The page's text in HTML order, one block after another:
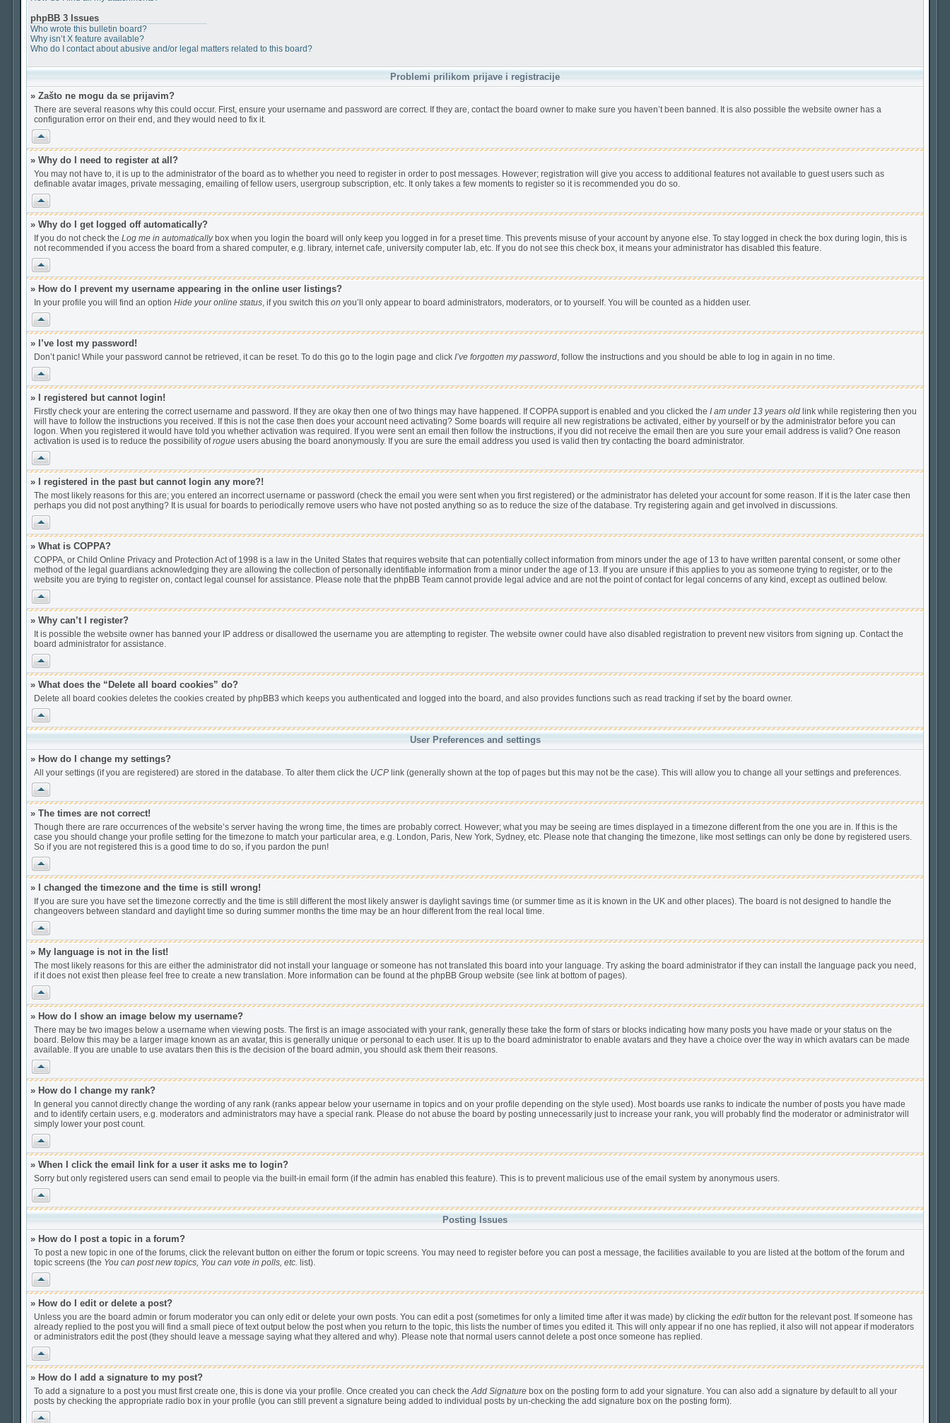
phpBB 3 Issues
Who wrote this bulletin board?
Why isn’t X feature available?
Who do I contact about abusive and/or legal matters related to this board?
Problemi prilikom prijave i registracije
» Zašto ne mogu da se prijavim?
There are several reasons why this could occur. First, ensure your username and password are correct. If they are, contact the board owner to make sure you haven’t been banned. It is also possible the website owner has a
configuration error on their end, and they would need to fix it.
Vrh
» Why do I need to register at all?
You may not have to, it is up to the administrator of the board as to whether you need to register in order to post messages. However; registration will give you access to additional features not available to guest users such as
definable avatar images, private messaging, emailing of fellow users, usergroup subscription, etc. It only takes a few moments to register so it is recommended you do so.
Vrh
» Why do I get logged off automatically?
If you do not check the Log me in automaticallybox when you login the board will only keep you logged in for a preset time. This prevents misuse of your account by anyone else. To stay logged in check the box during login, this is
not recommended if you access the board from a shared computer, e.g. library, internet cafe, university computer lab, etc. If you do not see this check box, it means your administrator has disabled this feature.
Vrh
» How do I prevent my username appearing in the online user listings?
In your profile you will find an option Hide your online status, if you switch this on you’ll only appear to board administrators, moderators, or to yourself. You will be counted as a hidden user.
Vrh
» I’ve lost my password!
Don’t panic! While your password cannot be retrieved, it can be reset. To do this go to the login page and click I’ve forgotten my password, follow the instructions and you should be able to log in again in no time.
Vrh
» I registered but cannot login!
Firstly check your are entering the correct username and password. If they are okay then one of two things may have happened. If COPPA support is enabled and you clicked the I am under 13 years old link while registering then you
will have to follow the instructions you received. If this is not the case then does your account need activating? Some boards will require all new registrations be activated, either by yourself or by the administrator before you can
logon. When you registered it would have told you whether activation was required. If you were sent an email then follow the instructions, if you did not receive the email then are you sure your email address is valid? One reason
activation is used is to reduce the possibility ofrogue users abusing the board anonymously. If you are sure the email address you used is valid then try contacting the board administrator.
Vrh
» I registered in the past but cannot login any more?!
The most likely reasons for this are; you entered an incorrect username or password (check the email you were sent when you first registered) or the administrator has deleted your account for some reason. If it is the later case then
perhaps you did not post anything? It is usual for boards to periodically remove users who have not posted anything so as to reduce the size of the database. Try registering again and get involved in discussions.
Vrh
» What is COPPA?
COPPA, or Child Online Privacy and Protection Act of 1998 is a law in the United States that requires website that can potentially collect information from minors under the age of 13 to have written parental consent, or some other
method of the legal guardians acknowledging they are allowing the collection of personally identifiable information from a minor under the age of 13. If you are unsure if this applies to you as someone trying to register, or to the
website you are trying to register on, contact legal counsel for assistance. Please note that the phpBB Team cannot provide legal advice and are not the point of contact for legal concerns of any kind, except as outlined below.
Vrh
» Why can’t I register?
It is possible the website owner has banned your IP address or disallowed the username you are attempting to register. The website owner could have also disabled registration to prevent new visitors from signing up. Contact the
board administrator for assistance.
Vrh
» What does the “Delete all board cookies” do?
Delete all board cookies deletes the cookies created by phpBB3 which keeps you authenticated and logged into the board, and also provides functions such as read tracking if set by the board owner.
Vrh
User Preferences and settings
» How do I change my settings?
All your settings (if you are registered) are stored in the database. To alter them click the UCP link (generally shown at the top of pages but this may not be the case). This will allow you to change all your settings and preferences.
Vrh
» The times are not correct!
Though there are rare occurrences of the website’s server having the wrong time, the times are probably correct. However; what you may be seeing are times displayed in a timezone different from the one you are in. If this is the
case you should change your profile setting for the timezone to match your particular area, e.g. London, Paris, New York, Sydney, etc. Please note that changing the timezone, like most settings can only be done by registered users.
So if you are not registered this is a good time to do so, if you pardon the pun!
Vrh
» I changed the timezone and the time is still wrong!
If you are sure you have set the timezone correctly and the time is still different the most likely answer is daylight savings time (or summer time as it is known in the UK and other places). The board is not designed to handle the
changeovers between standard and daylight time so during summer months the time may be an hour different from the real local time.
Vrh
» My language is not in the list!
The most likely reasons for this are either the administrator did not install your language or someone has not translated this board into your language. Try asking the board administrator if they can install the language pack you need,
if it does not exist then please feel free to create a new translation. More information can be found at the phpBB Group website (see link at bottom of pages).
Vrh
» How do I show an image below my username?
There may be two images below a username when viewing posts. The first is an image associated with your rank, generally these take the form of stars or blocks indicating how many posts you have made or your status on the
board. Below this may be a larger image known as an avatar, this is generally unique or personal to each user. It is up to the board administrator to enable avatars and they have a choice over the way in which avatars can be made
available. If you are unable to use avatars then this is the decision of the board admin, you should ask them their reasons.
Vrh
» How do I change my rank?
In general you cannot directly change the wording of any rank (ranks appear below your username in topics and on your profile depending on the style used). Most boards use ranks to indicate the number of posts you have made
and to identify certain users, e.g. moderators and administrators may have a special rank. Please do not abuse the board by posting unnecessarily just to increase your rank, you will probably find the moderator or administrator will
simply lower your post count.
Vrh
» When I click the email link for a user it asks me to login?
Sorry but only registered users can send email to people via the built-in email form (if the admin has enabled this feature). This is to prevent malicious use of the email system by anonymous users.
Vrh
Posting Issues
» How do I post a topic in a forum?
To post a new topic in one of the forums, click the relevant button on either the forum or topic screens. You may need to register before you can post a message, the facilities available to you are listed at the bottom of the forum and
topic screens (the You can post new topics, You can vote in polls, etc. list).
Vrh
» How do I edit or delete a post?
Unless you are the board admin or forum moderator you can only edit or delete your own posts. You can edit a post (sometimes for only a limited time after it was made) by clicking the editbutton for the relevant post. If someone has
already replied to the post you will find a small piece of text output below the post when you return to the topic, this lists the number of times you edited it. This will only appear if no one has replied, it also will not appear if moderators
or administrators edit the post (they should leave a message saying what they altered and why). Please note that normal users cannot delete a post once someone has replied.
Vrh
» How do I add a signature to my post?
To add a signature to a post you must first create one, this is done via your profile. Once created you can check theAdd Signature box on the posting form to add your signature. You can also add a signature by default to all your
posts by checking the appropriate radio box in your profile (you can still prevent a signature being added to individual posts by un-checking the add signature box on the posting form).
Vrh